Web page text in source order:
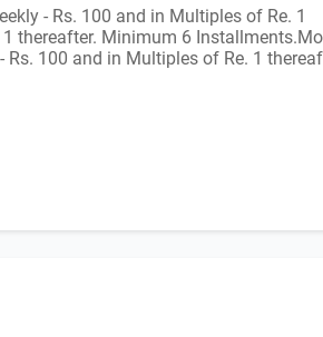
- Rs. 100 and in Multiples of Re. 1
thereafter. Minimum 6
100 and in Multiples of Re. 1